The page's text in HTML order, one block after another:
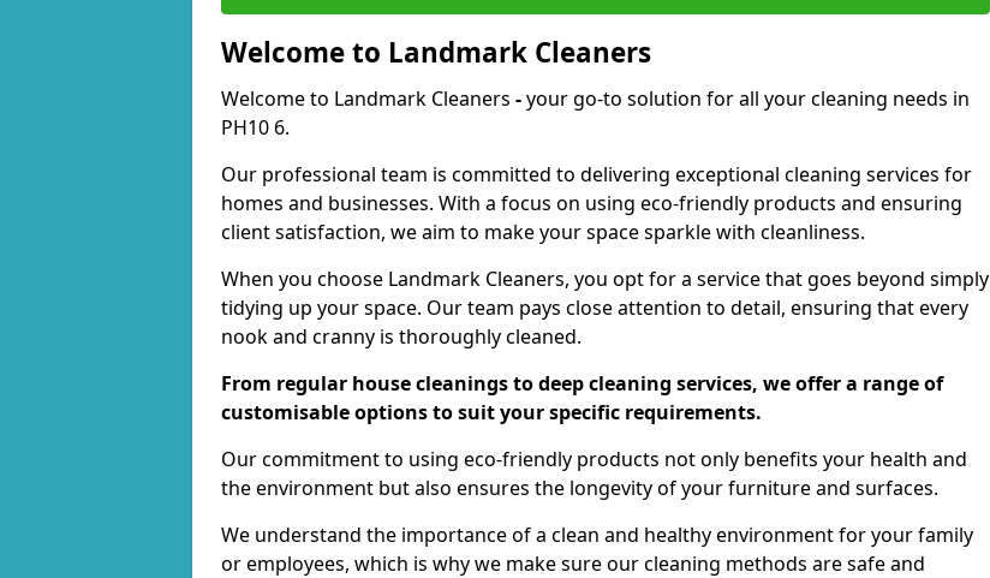
Welcome to Landmark Cleaners
Welcome to Landmark Cleaners -your go-to solution for all your cleaning needs in
PH10 6.
Our professional team is committed to delivering exceptional cleaning services for
homes and businesses. With a focus on using eco-friendly products and ensuring
client satisfaction, we aim to make your space sparkle with cleanliness.
When you choose Landmark Cleaners, you opt for a service that goes beyond simply
tidying up your space. Our team pays close attention to detail, ensuring that every
nook and cranny is thoroughly cleaned.
From regular house cleanings to deep cleaning services, we offer a range of
customisable options to suit your specific requirements.
Our commitment to using eco-friendly products not only benefits your health and
the environment but also ensures the longevity of your furniture and surfaces.
We understand the importance of a clean and healthy environment for your family
or employees, which is why we make sure our cleaning methods are safe and